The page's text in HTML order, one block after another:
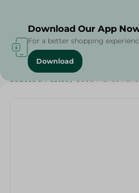
Home / Sauces / Dressings & Side
Sauces & Pastes / Good France
Download Our App
For a better shopping
Download